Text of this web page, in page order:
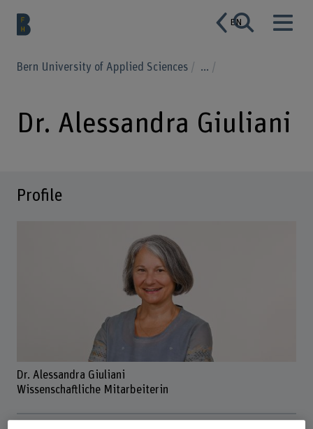
EN
Bern University of Applied Sciences ...
Dr. Alessandra Giuliani
Profile
Dr. Alessandra Giuliani
Wissenschaftliche Mitarbeiterin